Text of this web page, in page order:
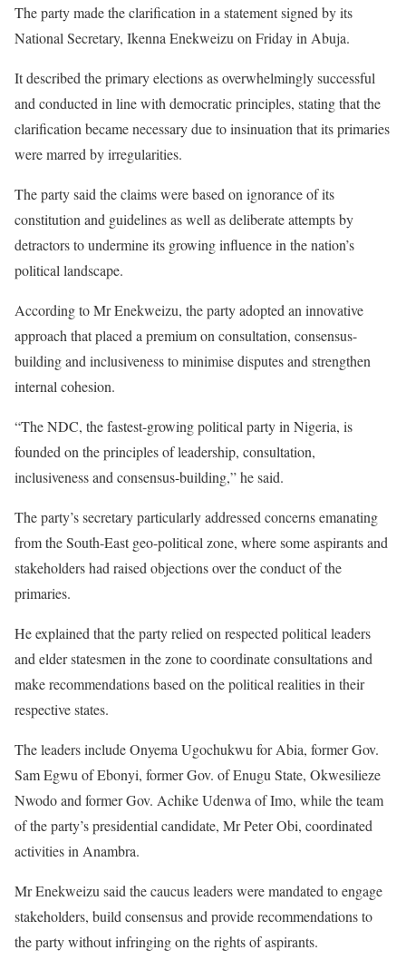
The party made the clarification in a statement signed by its
National Secretary, Ikenna Enekweizu on Friday in Abuja.
It described the primary elections as overwhelmingly successful
and conducted in line with democratic principles, stating that the
clarification became necessary due to insinuation that its primaries
were marred by irregularities.
The party said the claims were based on ignorance of its
constitution and guidelines as well as deliberate attempts by
detractors to undermine its growing influence in the nation’s
political landscape.
According to Mr Enekweizu, the party adopted an innovative
approach that placed a premium on consultation, consensus-
building and inclusiveness to minimise disputes and strengthen
internal cohesion.
“The NDC, the fastest-growing political party in Nigeria, is
founded on the principles of leadership, consultation,
inclusiveness and consensus-building,” he said.
The party’s secretary particularly addressed concerns emanating
from the South-East geo-political zone, where some aspirants and
stakeholders had raised objections over the conduct of the
primaries.
He explained that the party relied on respected political leaders
and elder statesmen in the zone to coordinate consultations and
make recommendations based on the political realities in their
respective states.
The leaders include Onyema Ugochukwu for Abia, former Gov.
Sam Egwu of Ebonyi, former Gov. of Enugu State, Okwesilieze
Nwodo and former Gov. Achike Udenwa of Imo, while the team
of the party’s presidential candidate, Mr Peter Obi, coordinated
activities in Anambra.
Mr Enekweizu said the caucus leaders were mandated to engage
stakeholders, build consensus and provide recommendations to
the party without infringing on the rights of aspirants.